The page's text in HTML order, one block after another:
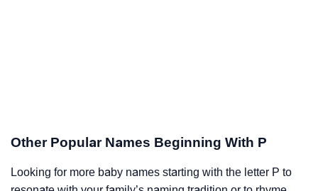
Other Popular Names Beginning With P
Looking for more baby names starting with the letter P to